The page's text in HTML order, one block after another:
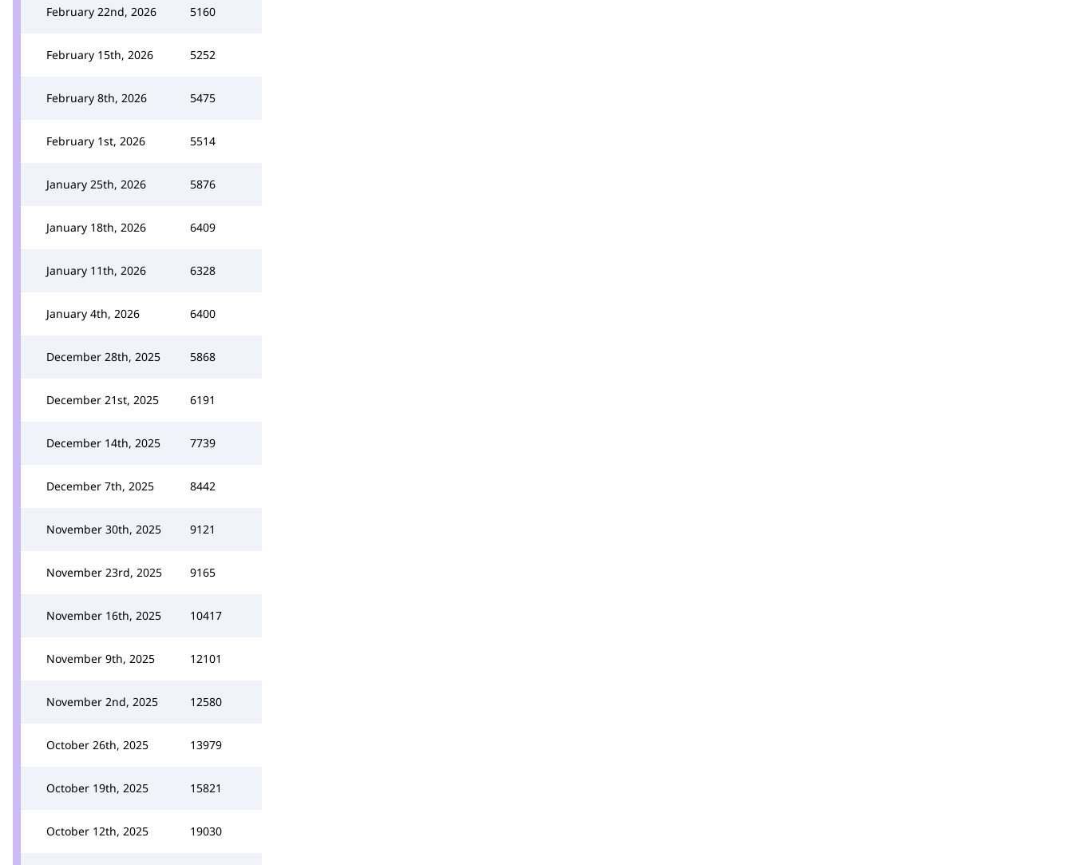
February 22nd, 2026 5160
February 15th, 2026 5252
February 8th, 2026 5475
February 1st, 2026 5514
January 25th, 2026 5876
January 18th, 2026 6409
January 11th, 2026 6328
January 4th, 2026 6400
December 28th, 2025 5868
December 21st, 2025 6191
December 14th, 2025 7739
December 7th, 2025 8442
November 30th, 2025 9121
November 23rd, 2025 9165
November 16th, 2025 10417
November 9th, 2025 12101
November 2nd, 2025 12580
October 26th, 2025 13979
October 19th, 2025 15821
October 12th, 2025 19030